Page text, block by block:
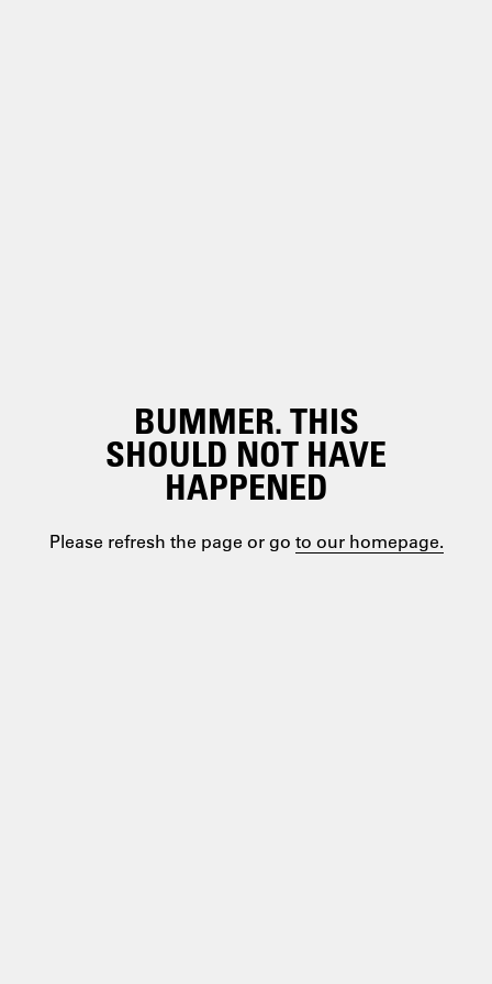
BUMMER. THIS
SHOULD NOT HAVE
HAPPENED
Please refresh the page or go to our homepage.